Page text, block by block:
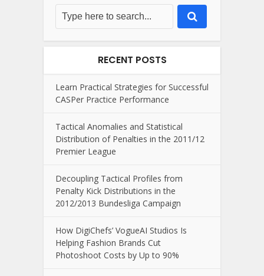
RECENT POSTS
Learn Practical Strategies for Successful
CASPer Practice Performance
Tactical Anomalies and Statistical
Distribution of Penalties in the 2011/12
Premier League
Decoupling Tactical Profiles from
Penalty Kick Distributions in the
2012/2013 Bundesliga Campaign
How DigiChefs’ VogueAI Studios Is
Helping Fashion Brands Cut
Photoshoot Costs by Up to 90%